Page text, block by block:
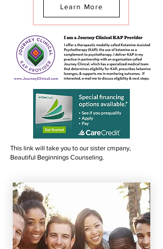
Learn More
This link will take you to our sister cmpany,
Beautiful Beginnings Counseling.